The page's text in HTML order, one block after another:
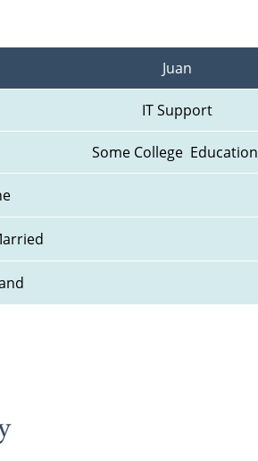
Juan
IT Support
Some College  Education